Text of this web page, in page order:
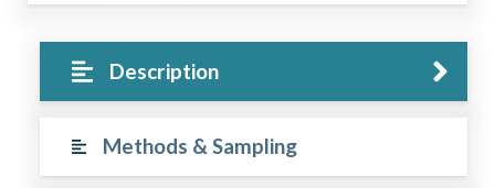
Description
Methods & Sampling